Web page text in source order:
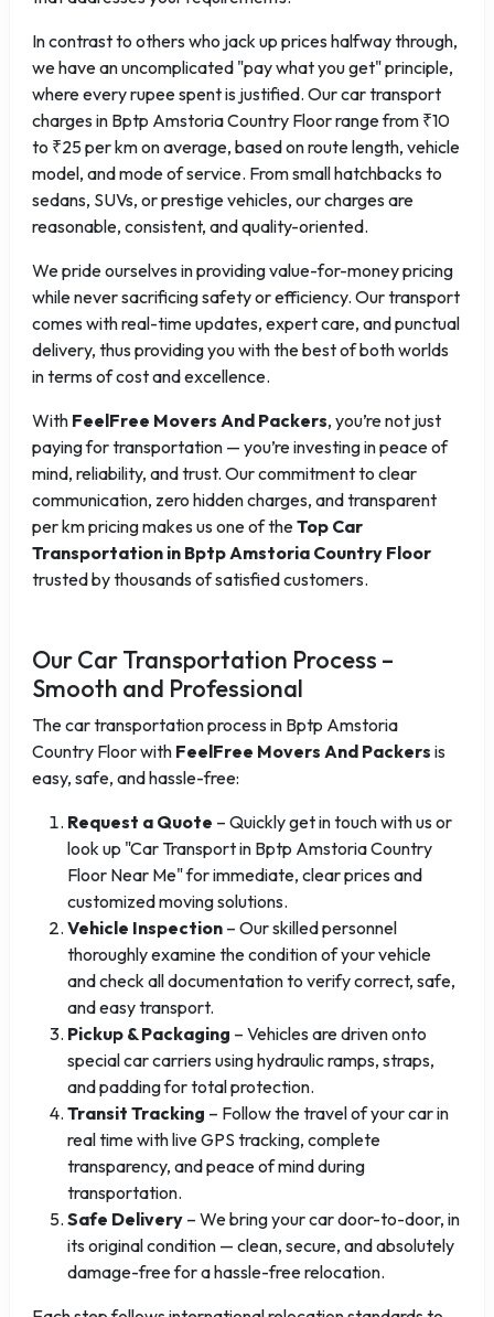
In contrast to others who jack up prices halfway through,
we have an uncomplicated "pay what you get" principle,
where every rupee spent is justified. Our car transport
charges in Bptp Amstoria Country Floor range from ₹10
to ₹25 per km on average, based on route length, vehicle
model, and mode of service. From small hatchbacks to
sedans, SUVs, or prestige vehicles, our charges are
reasonable, consistent, and quality-oriented.
We pride ourselves in providing value-for-money pricing
while never sacrificing safety or efficiency. Our transport
comes with real-time updates, expert care, and punctual
delivery, thus providing you with the best of both worlds
in terms of cost and excellence.
With FeelFree Movers And Packers, you’re not just
paying for transportation — you’re investing in peace of
mind, reliability, and trust. Our commitment to clear
communication, zero hidden charges, and transparent
per km pricing makes us one of theTop Car
Transportation in Bptp Amstoria Country Floor
trusted by thousands of satisfied customers.
Our Car Transportation Process –
Smooth and Professional
The car transportation process in Bptp Amstoria
Country Floor with FeelFree Movers And Packers is
easy, safe, and hassle-free:
Request a Quote – Quickly get in touch with us or
look up "Car Transport in Bptp Amstoria Country
Floor Near Me" for immediate, clear prices and
customized moving solutions.
Vehicle Inspection – Our skilled personnel
thoroughly examine the condition of your vehicle
and check all documentation to verify correct, safe,
and easy transport.
Pickup & Packaging – Vehicles are driven onto
special car carriers using hydraulic ramps, straps,
and padding for total protection.
Transit Tracking – Follow the travel of your car in
real time with live GPS tracking, complete
transparency, and peace of mind during
transportation.
Safe Delivery – We bring your car door-to-door, in
its original condition — clean, secure, and absolutely
damage-free for a hassle-free relocation.